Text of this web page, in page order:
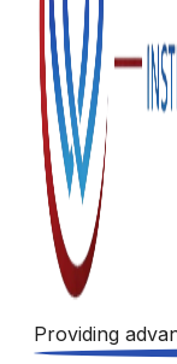
Providing